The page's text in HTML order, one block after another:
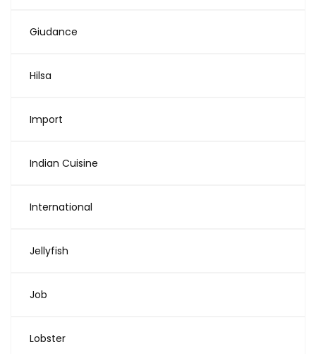
Giudance
Hilsa
Import
Indian Cuisine
International
Jellyfish
Job
Lobster